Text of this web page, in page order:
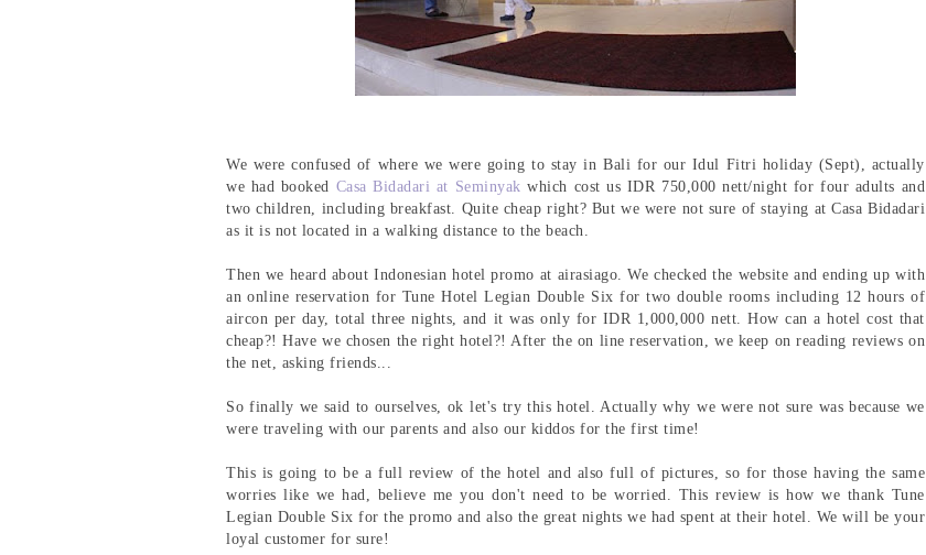
We were confused of where we were going to stay in Bali for our Idul Fitri holiday (Sept), actually
we had booked Casa Bidadari at Seminyak which cost us IDR 750,000 nett/night for four adults and
two children, including breakfast. Quite cheap right? But we were not sure of staying at Casa Bidadari
as it is not located in a walking distance to the beach.
Then we heard about Indonesian hotel promo at airasiago. We checked the website and ending up with
an online reservation for Tune Hotel Legian Double Six for two double rooms including 12 hours of
aircon per day, total three nights, and it was only for IDR 1,000,000 nett. How can a hotel cost that
cheap?! Have we chosen the right hotel?! After the on line reservation, we keep on reading reviews on
the net, asking friends...
So finally we said to ourselves, ok let's try this hotel. Actually why we were not sure was because we
were traveling with our parents and also our kiddos for the first time!
This is going to be a full review of the hotel and also full of pictures, so for those having the same
worries like we had, believe me you don't need to be worried. This review is how we thank Tune
Legian Double Six for the promo and also the great nights we had spent at their hotel. We will be your
loyal customer for sure!